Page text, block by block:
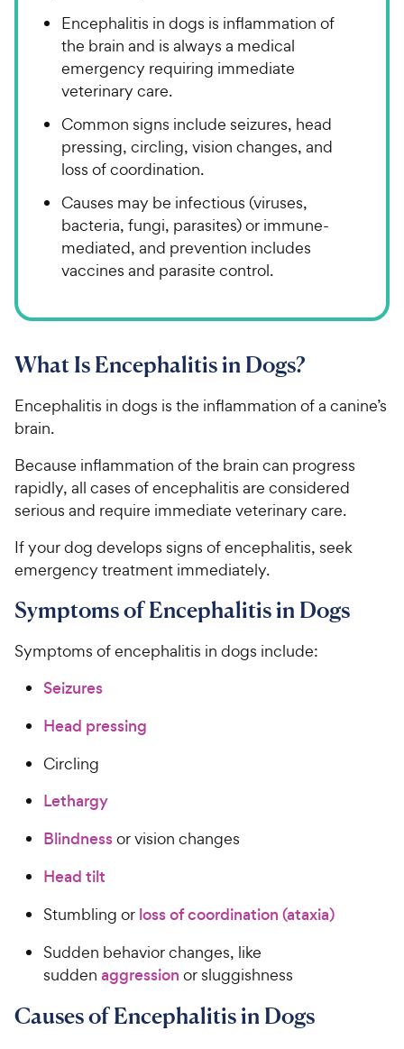
Encephalitis in dogs is inflammation of
the brain and is always a medical
emergency requiring immediate
veterinary care.
Common signs include seizures, head
pressing, circling, vision changes, and
loss of coordination.
Causes may be infectious (viruses,
bacteria, fungi, parasites) or immune-
mediated, and prevention includes
vaccines and parasite control.
What Is Encephalitis in Dogs?
Encephalitis in dogs is the inflammation of a canine’s
brain.
Because inflammation of the brain can progress
rapidly, all cases of encephalitis are considered
serious and require immediate veterinary care.
If your dog develops signs of encephalitis, seek
emergency treatment immediately.
Symptoms of Encephalitis in Dogs
Symptoms of encephalitis in dogs include:
Seizures
Head pressing
Circling
Lethargy
Blindnessor vision changes
Head tilt
Stumbling or loss of coordination (ataxia)
Sudden behavior changes, like
sudden aggression or sluggishness
Causes of Encephalitis in Dogs